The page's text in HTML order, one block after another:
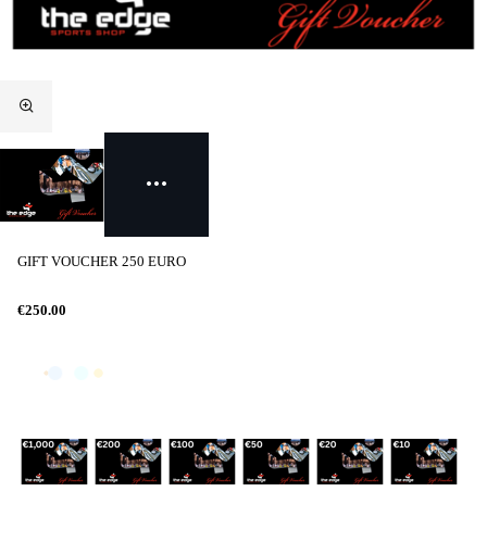
GIFT VOUCHER 250 EURO
€250.00